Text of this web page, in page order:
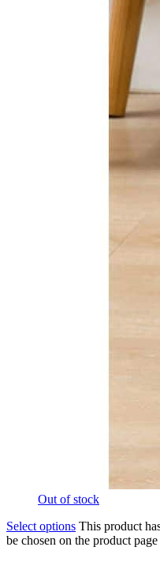
Out of stock
Select options This product
be chosen on the product page